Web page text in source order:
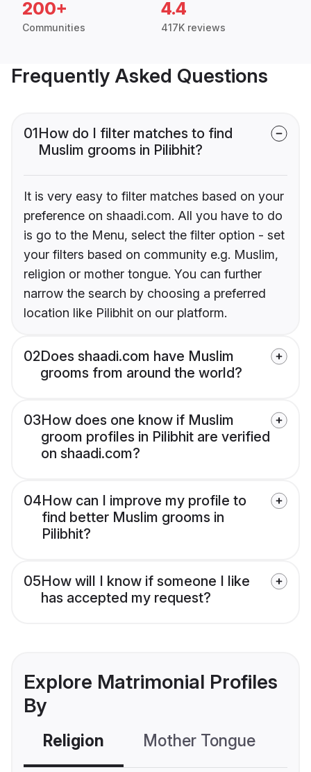
200+
Communities
4.4
417K reviews
Frequently Asked Questions
01How do I filter matches to find
Muslim grooms in Pilibhit?
It is very easy to filter matches based on your
preference on shaadi.com. All you have to do
is go to the Menu, select the filter option - set
your filters based on community e.g. Muslim,
religion or mother tongue. You can further
narrow the search by choosing a preferred
location like Pilibhit on our platform.
02Does shaadi.com have Muslim
grooms from around the world?
03How does one know if Muslim
groom profiles in Pilibhit are verified
on shaadi.com?
04How can I improve my profile to
find better Muslim grooms in
Pilibhit?
05How will I know if someone I like
has accepted my request?
Explore Matrimonial Profiles
By
Religion Mother Tongue